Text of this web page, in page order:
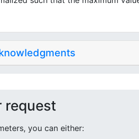
request
you can either: